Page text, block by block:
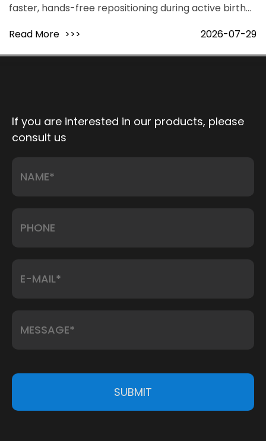
faster, hands-free repositioning during active birth
and higher patient throughput without added staff
Read More >>> 2026-07-29
If you are interested in our products, please
consult us
SUBMIT